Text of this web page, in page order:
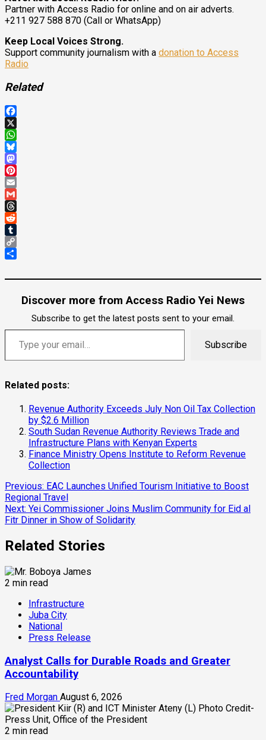
Partner with Access Radio for online and on air adverts.
+211 927 588 870 (Call or WhatsApp)
Keep Local Voices Strong.
Support community journalism with a donation to Access
Radio
Related
Facebook
X
WhatsApp
Bluesky
Mastodon
Pinterest
Email
Gmail
Threads
Reddit
Tumblr
Copy
Discover more from Access Radio Yei News
Subscribe to get the latest posts sent to your email.
Type your email…
Subscribe
Related posts:
Revenue Authority Exceeds July Non Oil Tax Collection
by $2.6 Million
South Sudan Revenue Authority Reviews Trade and
Infrastructure Plans with Kenyan Experts
Finance Ministry Opens Institute to Reform Revenue
Collection
Continue
Reading
Previous: EAC Launches Unified Tourism Initiative to Boost
Regional Travel
Next: Yei Commissioner Joins Muslim Community for Eid al
Fitr Dinner in Show of Solidarity
Related Stories
2 min read
Infrastructure
Juba City
National
Press Release
Analyst Calls for Durable Roads and Greater
Accountability
Fred Morgan August 6, 2026
2 min read